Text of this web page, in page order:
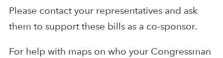
Please contact your representatives and ask
them to support these bills as a co-sponsor.
For help with maps on who your Congressman